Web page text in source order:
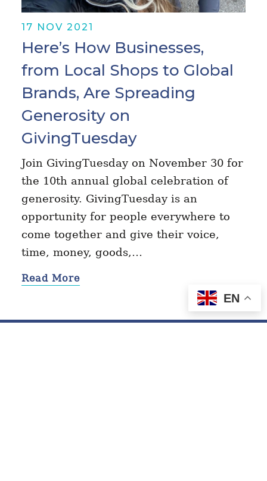
17 NOV 2021
Here’s How Businesses,
from Local Shops to Global
Brands, Are Spreading
Generosity on
GivingTuesday
Join GivingTuesday on November 30 for
the 10th annual global celebration of
generosity. GivingTuesday is an
opportunity for people everywhere to
come together and give their voice,
time, money, goods,…
Read More
EN